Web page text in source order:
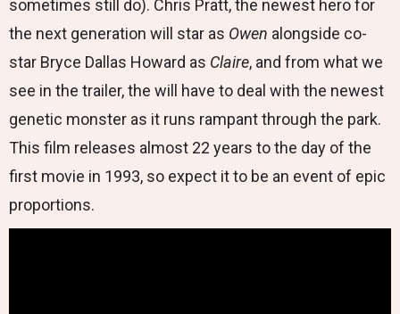
sometimes still do). Chris Pratt, the newest hero for
the next generation will star as Owen alongside co-
star Bryce Dallas Howard as Claire, and from what we
see in the trailer, the will have to deal with the newest
genetic monster as it runs rampant through the park.
This film releases almost 22 years to the day of the
first movie in 1993, so expect it to be an event of epic
proportions.